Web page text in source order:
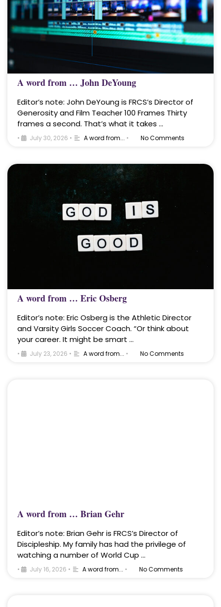
A word from … John DeYoung
Editor’s note: John DeYoung is FRCS’s Director of
Generosity and Film Teacher 100 Frames Thirty
frames a second. That’s what it takes …
• July 30, 2026 • A word from... • No Comments
A word from … Eric Osberg
Editor’s note: Eric Osberg is the Athletic Director
and Varsity Girls Soccer Coach. “Or think about
your career. It might be smart …
• July 23, 2026 • A word from... • No Comments
A word from … Brian Gehr
Editor’s note: Brian Gehr is FRCS’s Director of
Discipleship. My family has had the privilege of
watching a number of World Cup …
• July 16, 2026 • A word from... • No Comments